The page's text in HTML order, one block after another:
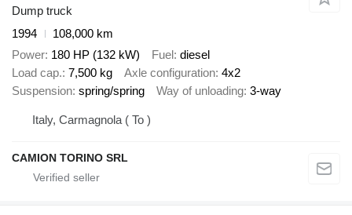
Dump truck
1994
108,000 km
Power 180 HP (132 kW) Fuel diesel
Load cap. 7,500 kg Axle configuration 4x2
Suspension spring/spring Way of unloading 3-way
Italy, Carmagnola ( To )
CAMION TORINO SRL